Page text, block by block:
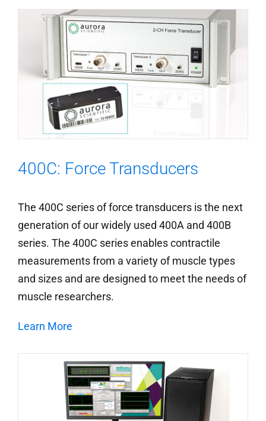
400C: Force Transducers
The 400C series of force transducers is the next
generation of our widely used 400A and 400B
series. The 400C series enables contractile
measurements from a variety of muscle types
and sizes and are designed to meet the needs of
muscle researchers.
Learn More